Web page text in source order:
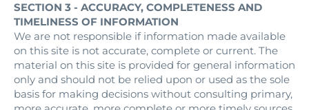
SECTION 3 - ACCURACY, COMPLETENESS AND
TIMELINESS OF INFORMATION
We are not responsible if information made available
on this site is not accurate, complete or current. The
material on this site is provided for general information
only and should not be relied upon or used as the sole
basis for making decisions without consulting primary,